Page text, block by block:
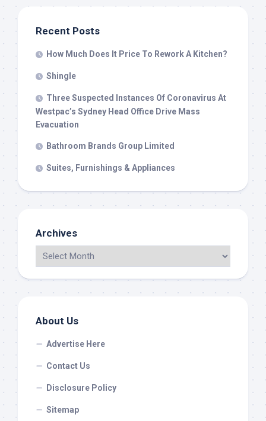
Recent Posts
How Much Does It Price To Rework A Kitchen?
Shingle
Three Suspected Instances Of Coronavirus At
Westpac’s Sydney Head Office Drive Mass
Evacuation
Bathroom Brands Group Limited
Suites, Furnishings & Appliances
Archives
About Us
Advertise Here
Contact Us
Disclosure Policy
Sitemap